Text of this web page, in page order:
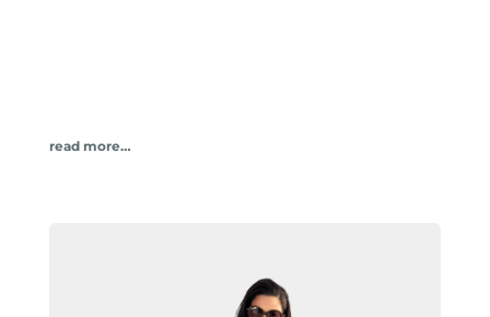
read more…